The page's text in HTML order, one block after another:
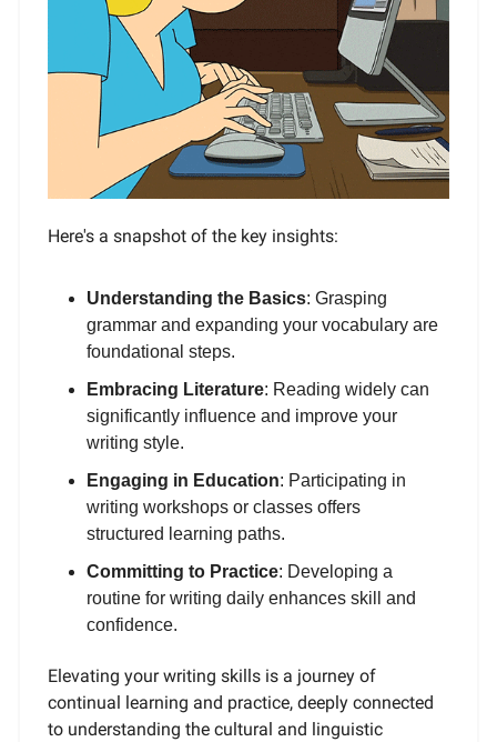
Here's a snapshot of the key insights:
Understanding the Basics: Grasping
grammar and expanding your vocabulary are
foundational steps.
Embracing Literature: Reading widely can
significantly influence and improve your
writing style.
Engaging in Education: Participating in
writing workshops or classes offers
structured learning paths.
Committing to Practice: Developing a
routine for writing daily enhances skill and
confidence.
Elevating your writing skills is a journey of
continual learning and practice, deeply connected
to understanding the cultural and linguistic